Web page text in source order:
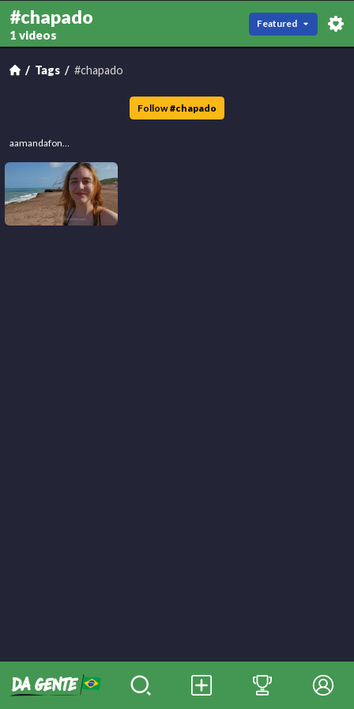
#chapado
1 videos
Featured
Tags #chapado
Follow #chapado
aamandafonsec